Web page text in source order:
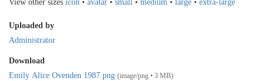
View other sizes icon • avatar • small • medium • large • extra-large
Uploaded by
Administrator
Download
Emily Alice Ovenden 1987.png (image/png • 3 MB)